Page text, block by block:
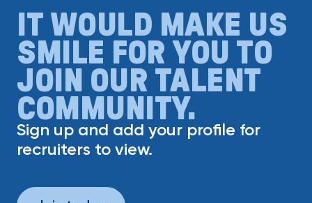
IT WOULD MAKE US
SMILE FOR YOU TO
JOIN OUR TALENT
COMMUNITY.
Sign up and add your profile for
recruiters to view.